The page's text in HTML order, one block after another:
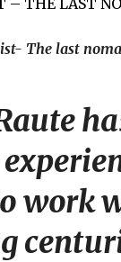
The last
work